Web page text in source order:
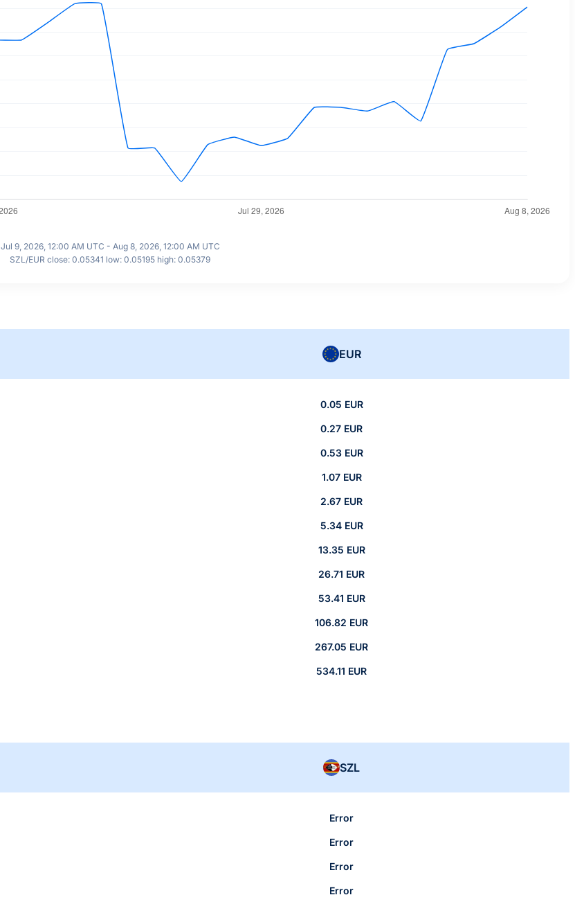
Jul 9, 2026, 12:00 AM UTC - Aug 8, 2026, 12:00 AM UTC
SZL/EUR close: 0.05341 low: 0.05195 high: 0.05379
EUR
0.05 EUR
0.27 EUR
0.53 EUR
1.07 EUR
2.67 EUR
5.34 EUR
13.35 EUR
26.71 EUR
53.41 EUR
106.82 EUR
267.05 EUR
534.11 EUR
SZL
Error
Error
Error
Error